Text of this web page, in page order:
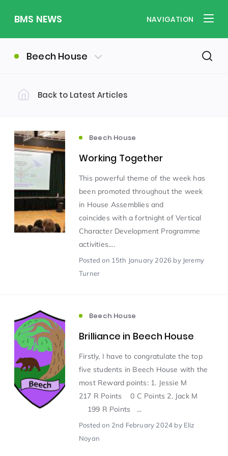
BMS NEWS NAVIGATION
Beech House
Filter by Category
Uncategorized
Student of the Week (245)
Word of the Week (166) English (160)
Sixth Form
Scientist of the Week (125)
Design & Technology (115)
Houses (110)
Mind to be Kind (109) Science (109)
(108) Reading
Humanities and Social Sciences
Back to Latest Articles
Beech House
Working Together
This powerful theme of the week has
been promoted throughout the week
in House Assemblies and
coincides with a fortnight of Vertical
Character Development Programme
activities....
Postedon 15th January 2026 by Jeremy
Turner
Beech House
Brilliance in Beech House
Firstly, I have to congratulate the top
five students in Beech House with the
most Reward points: 1. Jessie M
217 R Points 0 C Points 2. Jack M
199 R Points ...
Postedon 2nd February 2024 by Eliz
Noyan